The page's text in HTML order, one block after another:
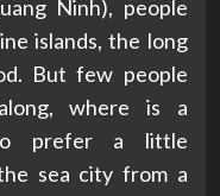
Ninh), people
islands, the long
But few people
where is a
prefer a little
sea city from a